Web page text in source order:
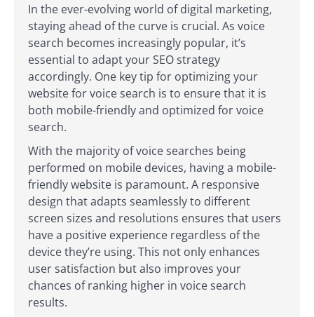
In the ever-evolving world of digital marketing,
staying ahead of the curve is crucial. As voice
search becomes increasingly popular, it’s
essential to adapt your SEO strategy
accordingly. One key tip for optimizing your
website for voice search is to ensure that it is
both mobile-friendly and optimized for voice
search.
With the majority of voice searches being
performed on mobile devices, having a mobile-
friendly website is paramount. A responsive
design that adapts seamlessly to different
screen sizes and resolutions ensures that users
have a positive experience regardless of the
device they’re using. This not only enhances
user satisfaction but also improves your
chances of ranking higher in voice search
results.